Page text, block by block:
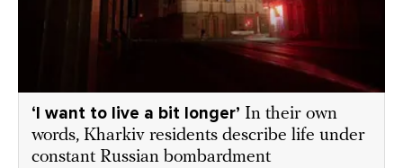
‘I want to live a bit longer’ In their own
words, Kharkiv residents describe life under
constant Russian bombardment